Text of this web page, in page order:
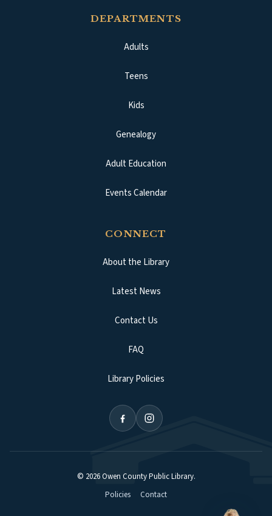
DEPARTMENTS
Adults
Teens
Kids
Genealogy
Adult Education
Events Calendar
CONNECT
About the Library
Latest News
Contact Us
FAQ
Library Policies
© 2026Owen County Public Library.
Policies
Contact